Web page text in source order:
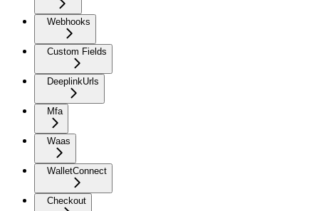
Webhooks
Custom Fields
DeeplinkUrls
Mfa
Waas
WalletConnect
Checkout